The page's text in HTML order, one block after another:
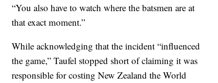
“You also have to watch where the batsmen are at
that exact moment.”
While acknowledging that the incident “influenced
the game,” Taufel stopped short of claiming it was
responsible for costing New Zealand the World